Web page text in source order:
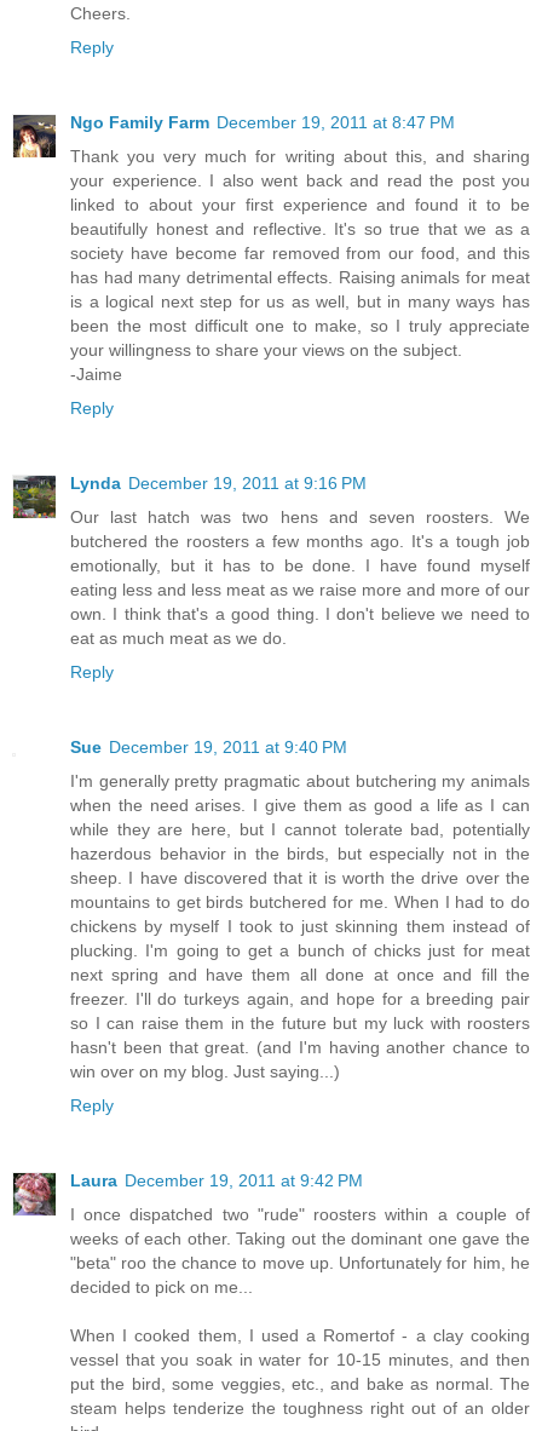
Cheers.
Reply
Ngo Family Farm December 19, 2011 at 8:47 PM
Thank you very much for writing about this, and sharing
your experience. I also went back and read the post you
linked to about your first experience and found it to be
beautifully honest and reflective. It's so true that we as a
society have become far removed from our food, and this
has had many detrimental effects. Raising animals for meat
is a logical next step for us as well, but in many ways has
been the most difficult one to make, so I truly appreciate
your willingness to share your views on the subject.
-Jaime
Reply
Lynda December 19, 2011 at 9:16 PM
Our last hatch was two hens and seven roosters. We
butchered the roosters a few months ago. It's a tough job
emotionally, but it has to be done. I have found myself
eating less and less meat as we raise more and more of our
own. I think that's a good thing. I don't believe we need to
eat as much meat as we do.
Reply
Sue December 19, 2011 at 9:40 PM
I'm generally pretty pragmatic about butchering my animals
when the need arises. I give them as good a life as I can
while they are here, but I cannot tolerate bad, potentially
hazerdous behavior in the birds, but especially not in the
sheep. I have discovered that it is worth the drive over the
mountains to get birds butchered for me. When I had to do
chickens by myself I took to just skinning them instead of
plucking. I'm going to get a bunch of chicks just for meat
next spring and have them all done at once and fill the
freezer. I'll do turkeys again, and hope for a breeding pair
so I can raise them in the future but my luck with roosters
hasn't been that great. (and I'm having another chance to
win over on my blog. Just saying...)
Reply
Laura December 19, 2011 at 9:42 PM
I once dispatched two "rude" roosters within a couple of
weeks of each other. Taking out the dominant one gave the
"beta" roo the chance to move up. Unfortunately for him, he
decided to pick on me...
When I cooked them, I used a Romertof - a clay cooking
vessel that you soak in water for 10-15 minutes, and then
put the bird, some veggies, etc., and bake as normal. The
steam helps tenderize the toughness right out of an older